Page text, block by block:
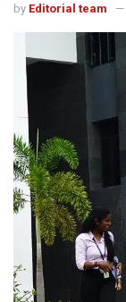
by Editorial team